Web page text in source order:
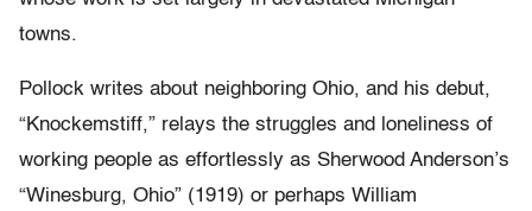
towns.
Pollock writes about neighboring Ohio, and his debut,
“Knockemstiff,” relays the struggles and loneliness of
working people as effortlessly as Sherwood Anderson’s
“Winesburg, Ohio” (1919) or perhaps William